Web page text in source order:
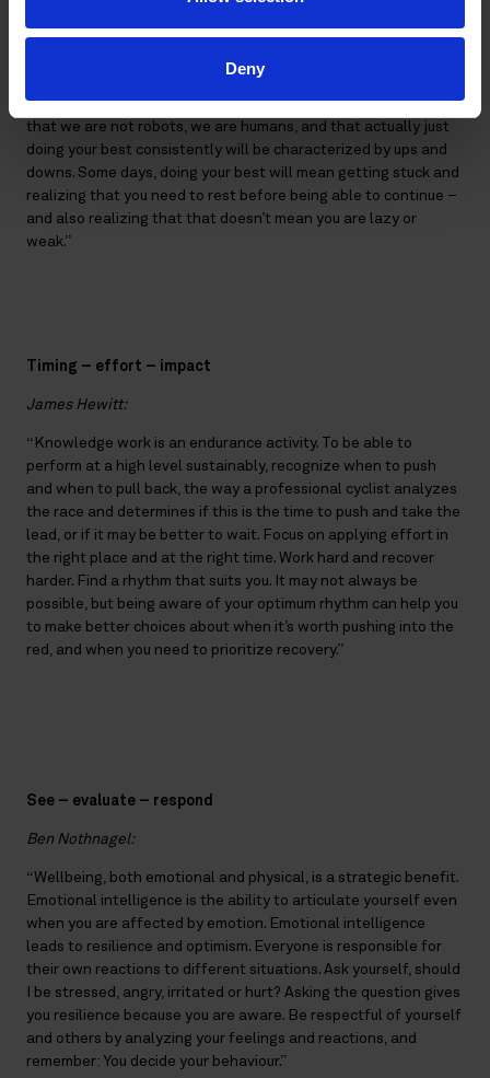
Deny
talented people, there is a tendency towards perfectionism,”
“I like the idea of asking what is sufficient. This is recognizing
that we are not robots, we are humans, and that actually just
doing your best consistently will be characterized by ups and
downs. Some days, doing your best will mean getting stuck and
realizing that you need to rest before being able to continue –
and also realizing that that doesn’t mean you are lazy or
weak.”
Timing – effort – impact
James Hewitt:
“Knowledge work is an endurance activity. To be able to
perform at a high level sustainably, recognize when to push
and when to pull back, the way a professional cyclist analyzes
the race and determines if this is the time to push and take the
lead, or if it may be better to wait. Focus on applying effort in
the right place and at the right time. Work hard and recover
harder. Find a rhythm that suits you. It may not always be
possible, but being aware of your optimum rhythm can help you
to make better choices about when it’s worth pushing into the
red, and when you need to prioritize recovery.”
See – evaluate – respond
Ben Nothnagel:
“Wellbeing, both emotional and physical, is a strategic benefit.
Emotional intelligence is the ability to articulate yourself even
when you are affected by emotion. Emotional intelligence
leads to resilience and optimism. Everyone is responsible for
their own reactions to different situations. Ask yourself, should
I be stressed, angry, irritated or hurt? Asking the question gives
you resilience because you are aware. Be respectful of yourself
and others by analyzing your feelings and reactions, and
remember: You decide your behaviour.”